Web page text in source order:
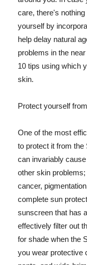
care, there's
yourself by
help delay natural
problems in the
10 tips using which
skin.
Protect yourself
One of the most
to protect it from the
can invariably
other skin
cancer,
complete sun
sunscreen that has
effectively filter out
for shade when the
you wear protective